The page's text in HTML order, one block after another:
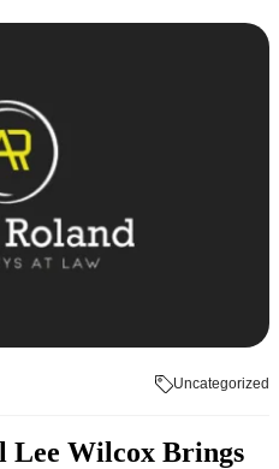
Uncategorized
Lee Wilcox Brings